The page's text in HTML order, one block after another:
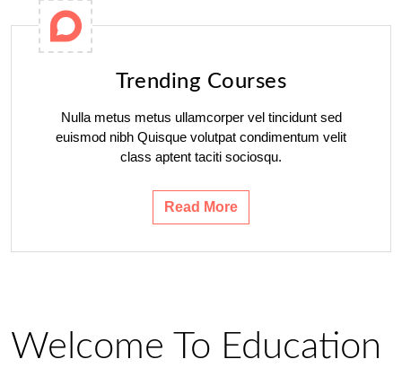
Trending Courses
Nulla metus metus ullamcorper vel tincidunt sed
euismod nibh Quisque volutpat condimentum velit
class aptent taciti sociosqu.
Read More
Welcome To Education